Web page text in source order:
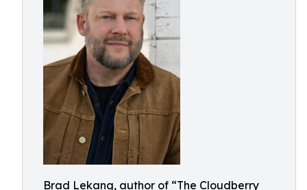
Brad Lekang, author of “The Cloudberry